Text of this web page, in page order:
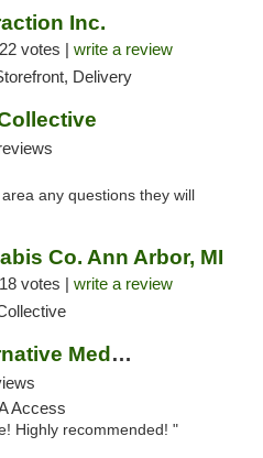
Inc.
22 votes | write a review
Delivery
any questions they will
Co. Ann Arbor, MI
18 votes | write a review
People's Choice Alternative Medicine
Access
Highly recommended! "